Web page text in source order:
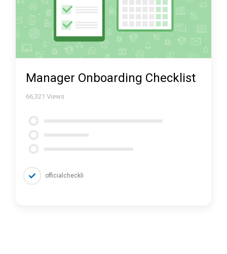
Manager Onboarding Checklist
66,321 Views
officialcheckli